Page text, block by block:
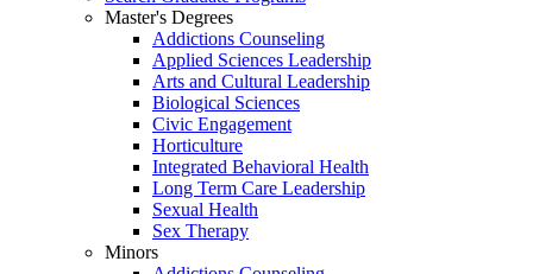
Master's Degrees
Addictions Counseling
Applied Sciences Leadership
Arts and Cultural Leadership
Biological Sciences
Civic Engagement
Horticulture
Integrated Behavioral Health
Long Term Care Leadership
Sexual Health
Sex Therapy
Minors